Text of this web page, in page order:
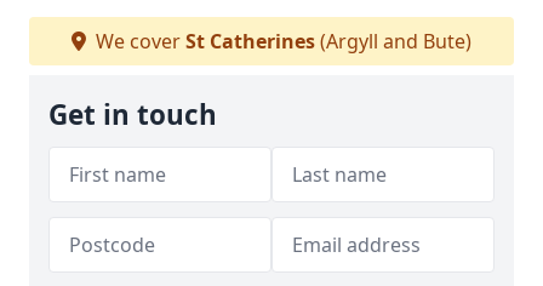
We coverSt Catherines(Argyll and Bute)
Get in touch